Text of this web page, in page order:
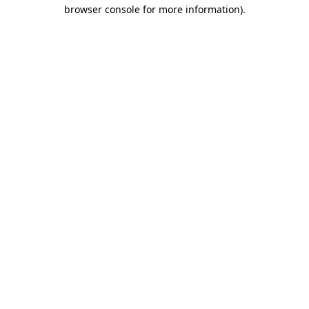
browser console for more information).